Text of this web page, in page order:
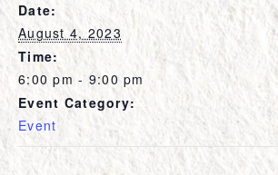
Date:
August 4, 2023
Time:
6:00 pm - 9:00 pm
Event Category:
Event